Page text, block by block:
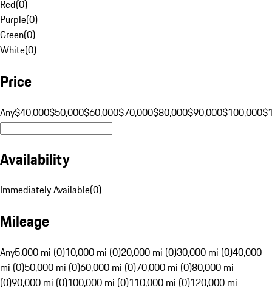
Red(0)
Purple(0)
Green(0)
White(0)
Price
Any$40,000$50,000$60,000$70,000$80,000$90,000$100,000
Availability
Immediately Available(0)
Mileage
Any5,000 mi (0)10,000 mi (0)20,000 mi (0)30,000 mi (0)40,000
mi (0)50,000 mi (0)60,000 mi (0)70,000 mi (0)80,000 mi
(0)90,000 mi (0)100,000 mi (0)110,000 mi (0)120,000 mi